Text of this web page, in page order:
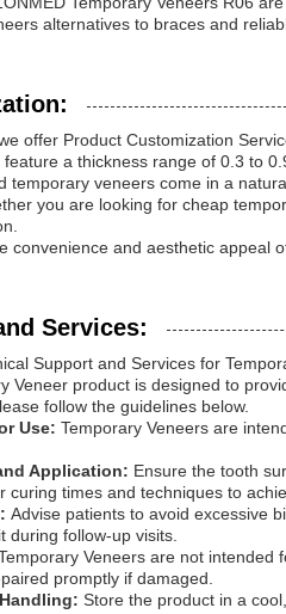
alternatives to braces and
offer Product Customization
a thickness range of 0.3 to
temporary veneers come in a
you are looking for cheap
convenience and aesthetic appeal
Services:
Support and Services for
Veneer product is designed to
follow the guidelines below.
Use: Temporary Veneers are
Application: Ensure the tooth
curing times and techniques to
Advise patients to avoid excessive
during follow-up visits.
Veneers are not intended
promptly if damaged.
Store the product in a